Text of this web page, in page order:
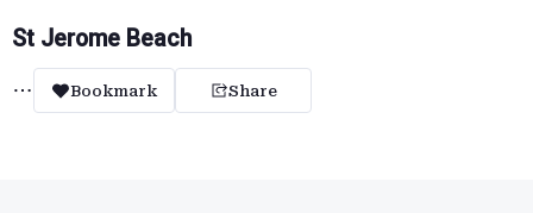
St Jerome Beach
Bookmark Share